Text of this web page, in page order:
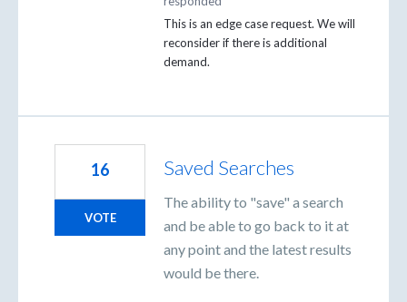
This is an edge case request. We will
reconsider if there is additional
demand.
Saved Searches
The ability to "save" a search
and be able to go back to it at
any point and the latest results
would be there.
16
VOTE